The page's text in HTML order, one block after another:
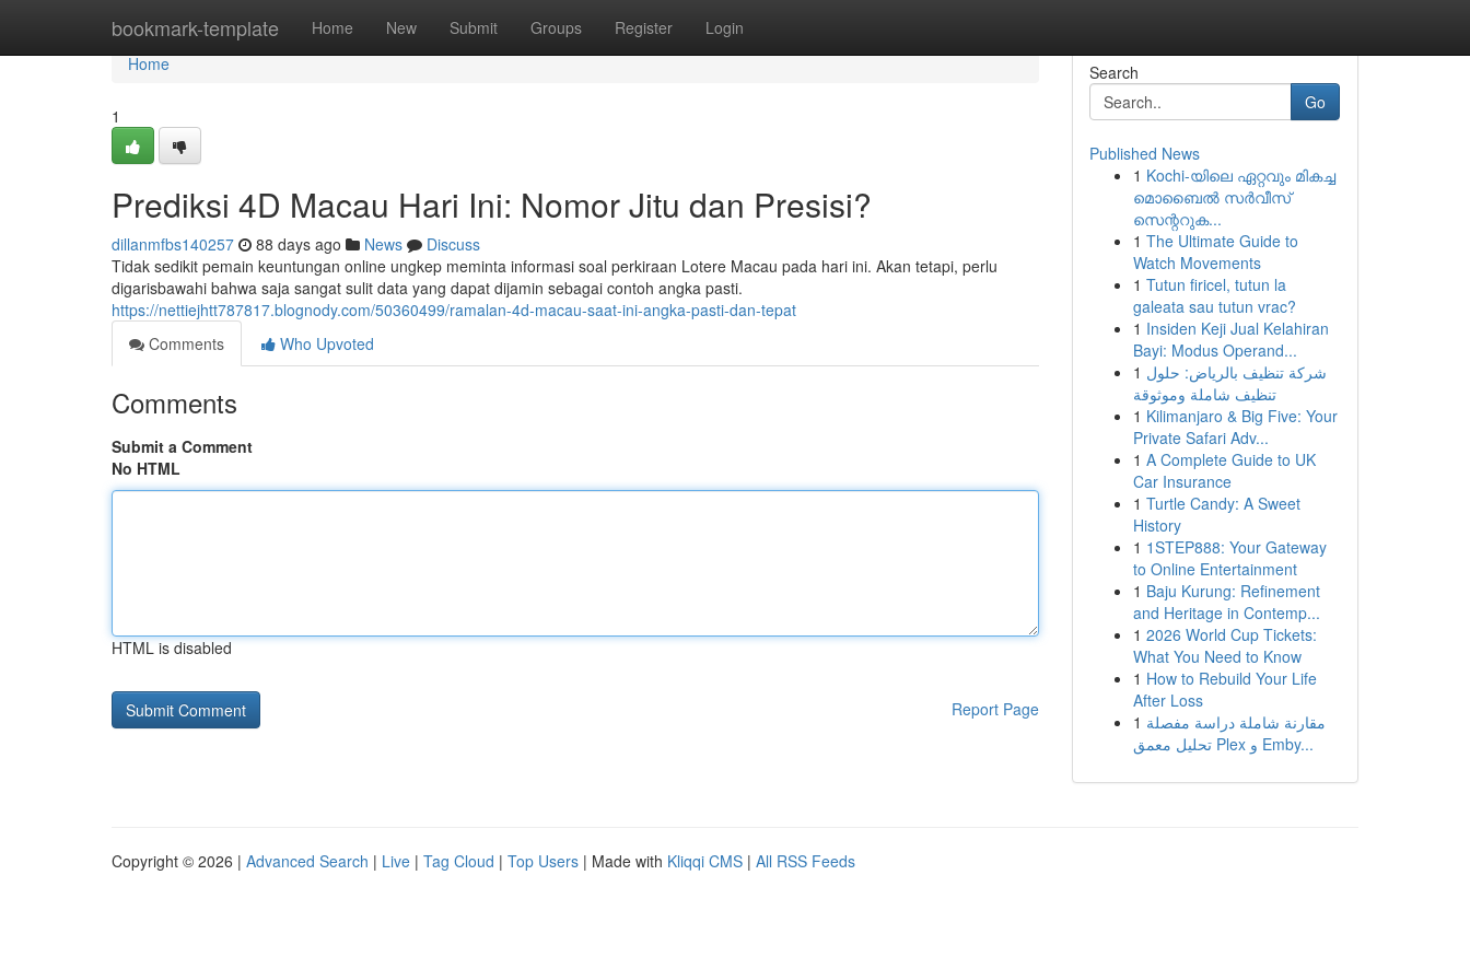
bookmark-template Home New Submit Groups Register Login
Home
Home
1
Prediksi 4D Macau Hari Ini: Nomor Jitu dan Presisi?
dillanmfbs140257 88 days ago News
Discuss
Tidak sedikit pemain keuntungan online ungkep meminta informasi soal perkiraan Lotere Macau pada hari ini. Akan tetapi, perlu
digarisbawahi bahwa saja sangat sulit data yang dapat dijamin sebagai contoh angka pasti.
https://nettiejhtt787817.blognody.com/50360499/ramalan-4d-macau-saat-ini-angka-pasti-dan-tepat
Comments
Who Upvoted
Comments
Submit a Comment
No HTML
HTML is disabled
Report Page
Search
Go
Published News
1 Kochi-യിലെ ഏറ്റവും മികച്ച
മൊബൈൽ സർവീസ്
സെന്ററുക...
1 The Ultimate Guide to
Watch Movements
1 Tutun firicel, tutun la
galeata sau tutun vrac?
1 Insiden Keji Jual Kelahiran
Bayi: Modus Operand...
1 شركة تنظيف بالرياض: حلول
تنظيف شاملة وموثوقة
1 Kilimanjaro & Big Five: Your
Private Safari Adv...
1 A Complete Guide to UK
Car Insurance
1 Turtle Candy: A Sweet
History
1 1STEP888: Your Gateway
to Online Entertainment
1 Baju Kurung: Refinement
and Heritage in Contemp...
1 2026 World Cup Tickets:
What You Need to Know
1 How to Rebuild Your Life
After Loss
1 مقارنة شاملة دراسة مفصلة
تحليل معمق Plex و Emby...
Copyright © 2026 | Advanced Search | Live | Tag Cloud | Top Users | Made with Kliqqi CMS | All RSS Feeds